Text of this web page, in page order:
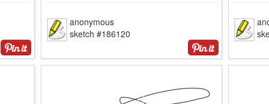
anonymous
sketch #186120